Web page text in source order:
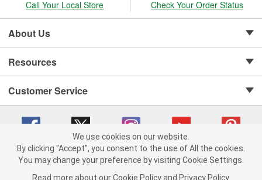
Call Your Local Store Check Your Order Status
About Us
Resources
Customer Service
Copyright © 2008-2026 O'Reilly Auto Parts v 75915cd62 (w9vft) cv1622
We use cookies on our website.
By clicking "Accept", you consent to the use of All the cookies.
You may change your preference by visiting Cookie Settings.
Read more about our Cookie Policy and Privacy Policy.